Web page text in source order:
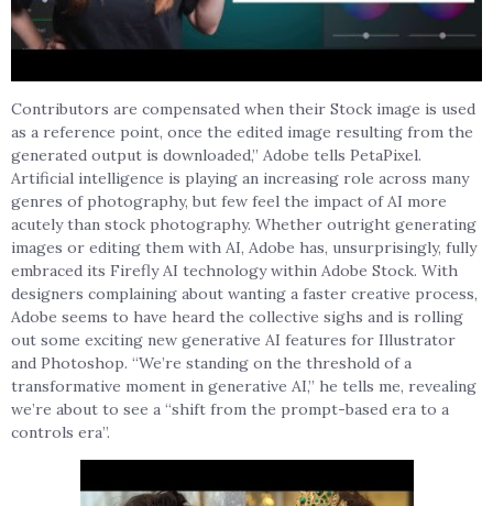
Contributors are compensated when their Stock image is used
as a reference point, once the edited image resulting from the
generated output is downloaded,” Adobe tells PetaPixel.
Artificial intelligence is playing an increasing role across many
genres of photography, but few feel the impact of AI more
acutely than stock photography. Whether outright generating
images or editing them with AI, Adobe has, unsurprisingly, fully
embraced its Firefly AI technology within Adobe Stock. With
designers complaining about wanting a faster creative process,
Adobe seems to have heard the collective sighs and is rolling
out some exciting new generative AI features for Illustrator
and Photoshop. “We’re standing on the threshold of a
transformative moment in generative AI,” he tells me, revealing
we’re about to see a “shift from the prompt-based era to a
controls era”.